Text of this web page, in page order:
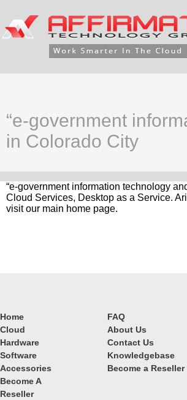
“e-government
in Colorado City
“e-government information technology
Cloud Services, Desktop as a Service.
visit our main home page.
Home
Cloud
Hardware
Software
Accessories
Become A
Reseller
FAQ
About Us
Contact Us
Knowledgebase
Become a Reseller